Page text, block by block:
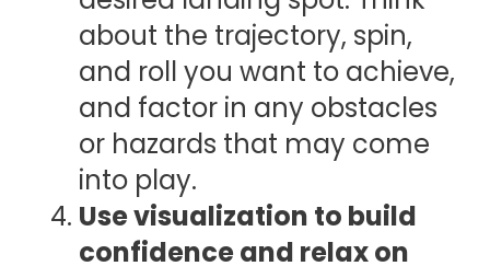
about the trajectory, spin,
and roll you want to achieve,
and factor in any obstacles
or hazards that may come
into play.
Use visualization to build
confidence and relax on